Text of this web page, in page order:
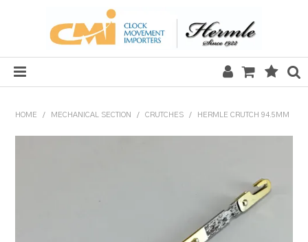
HOME / MECHANICAL SECTION / CRUTCHES / HERMLE CRUTCH 94.5MM